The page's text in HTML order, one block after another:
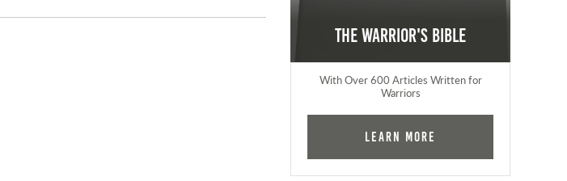
The Warrior's Bible
With Over 600 Articles Written for
Warriors
Learn More